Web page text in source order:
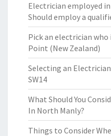
Electrician employed in
Should employ a
Pick an electrician
Point (New Zealand)
Selecting an
SW14
What Should You
In North Manly?
Things to Consider